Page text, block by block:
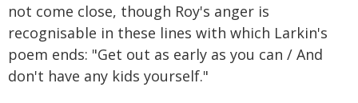
not come close, though Roy's anger is
recognisable in these lines with which Larkin's
poem ends: "Get out as early as you can / And
don't have any kids yourself."